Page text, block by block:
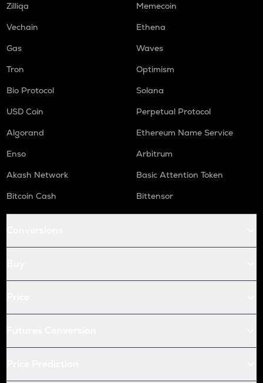
Zilliqa
Memecoin
Vechain
Ethena
Gas
Waves
Tron
Optimism
Bio Protocol
Solana
USD Coin
Perpetual Protocol
Algorand
Ethereum Name Service
Enso
Arbitrum
Akash Network
Basic Attention Token
Bitcoin Cash
Bittensor